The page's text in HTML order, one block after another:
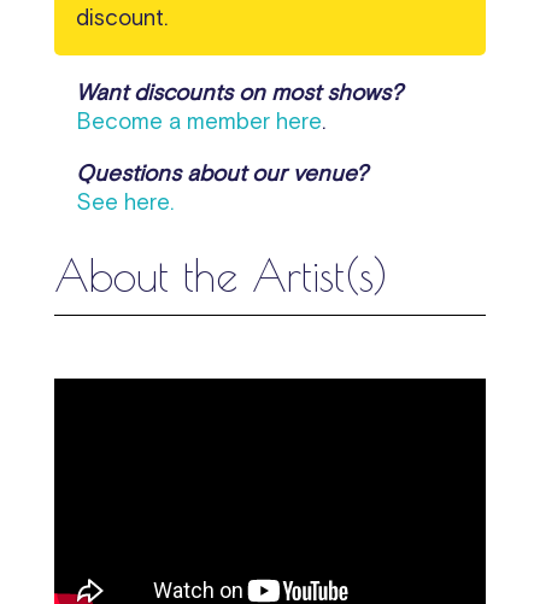
discount.
Want discounts on most shows?
Become a member here.
Questions about our venue?
See here.
About the Artist(s)